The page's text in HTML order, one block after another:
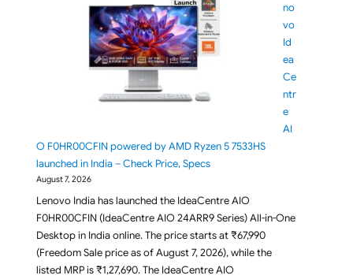
no
vo
Id
ea
Ce
ntr
e
AI
O F0HR00CFIN powered by AMD Ryzen 5 7533HS
launched in India – Check Price, Specs
August 7, 2026
Lenovo India has launched the IdeaCentre AIO
F0HR00CFIN (IdeaCentre AIO 24ARR9 Series) All-in-One
Desktop in India online. The price starts at ₹67,990
(Freedom Sale price as of August 7, 2026), while the
listed MRP is ₹1,27,690. The IdeaCentre AIO